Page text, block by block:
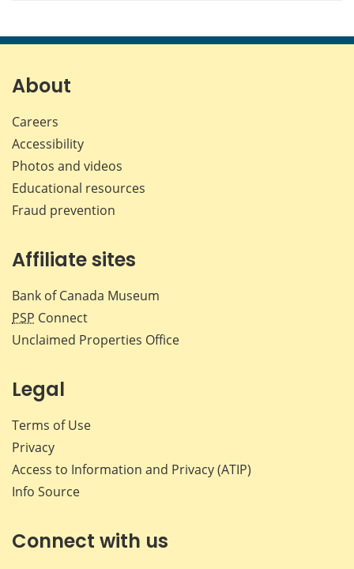
About
Careers
Accessibility
Photos and videos
Educational resources
Fraud prevention
Affiliate sites
Bank of Canada Museum
PSP Connect
Unclaimed Properties Office
Legal
Terms of Use
Privacy
Access to Information and Privacy (ATIP)
Info Source
Connect with us